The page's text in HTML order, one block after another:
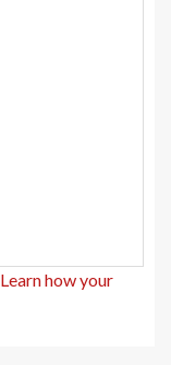
Learn how your